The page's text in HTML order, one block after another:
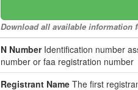
Download all available information
N NumberIdentification number
number or faa registration number
Registrant Name The first